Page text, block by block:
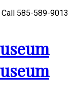
585-589-9013